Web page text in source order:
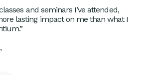
and seminars I’ve attended,
lasting impact on me than what I